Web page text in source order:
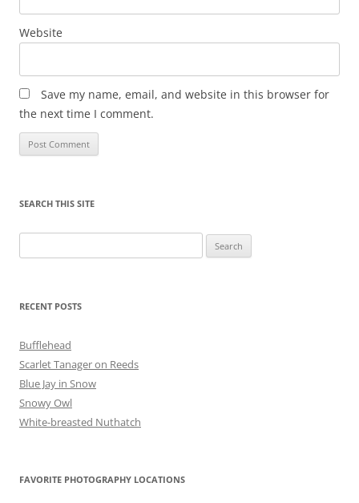
Website
Save my name, email, and website in this browser for
the next time I comment.
SEARCH THIS SITE
for:
RECENT POSTS
Bufflehead
Scarlet Tanager on Reeds
Blue Jay in Snow
Snowy Owl
White-breasted Nuthatch
FAVORITE PHOTOGRAPHY LOCATIONS